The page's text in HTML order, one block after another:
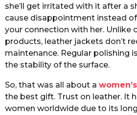
she’ll get irritated with it after a
cause disappointment instead
your connection with her. Unlike
products, leather jackets don’t
maintenance. Regular polishing
the stability of the surface.
So, that was all about a
the best gift. Trust on leather. It
women worldwide due to its